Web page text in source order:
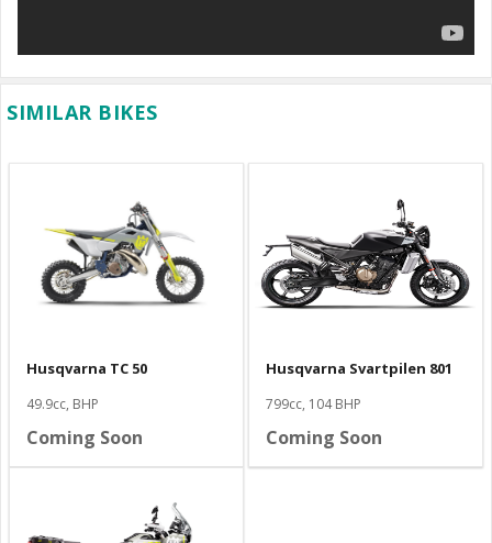
SIMILAR BIKES
Husqvarna TC 50
49.9cc, BHP
Coming Soon
Husqvarna Svartpilen 801
799cc, 104 BHP
Coming Soon